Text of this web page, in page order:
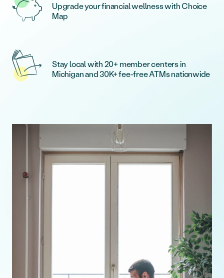
Upgrade your financial wellness with Choice
Map
Stay local with 20+ member centers in
Michigan and 30K+ fee-free ATMs nationwide